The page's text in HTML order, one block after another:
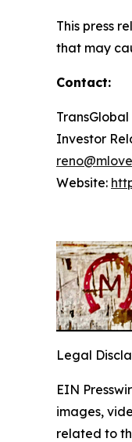
This press
that may
Contact:
TransGlobal
Investor
Website:
Legal
EIN
images,
related to